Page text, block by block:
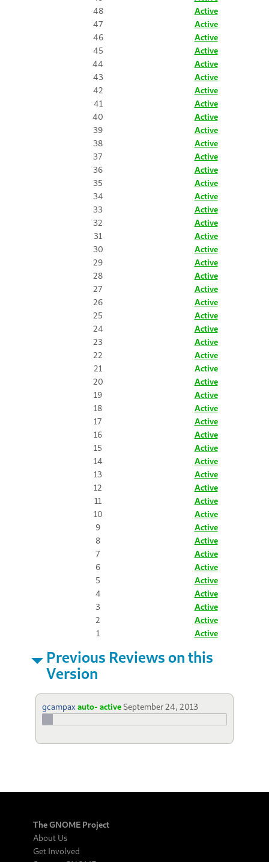
48
Active
47
Active
46
Active
45
Active
44
Active
43
Active
42
Active
41
Active
40
Active
39
Active
38
Active
37
Active
36
Active
35
Active
34
Active
33
Active
32
Active
31
Active
30
Active
29
Active
28
Active
27
Active
26
Active
25
Active
24
Active
23
Active
22
Active
21
Active
20
Active
19
Active
18
Active
17
Active
16
Active
15
Active
14
Active
13
Active
12
Active
11
Active
10
Active
9
Active
8
Active
7
Active
6
Active
5
Active
4
Active
3
Active
2
Active
1
Active
Previous Reviews on this
Version
gcampaxauto- active September 24, 2013
The GNOME Project
About Us
Get Involved